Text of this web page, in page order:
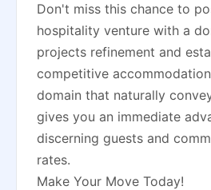
Don't miss this chance to
hospitality venture with a
projects refinement and
competitive
domain that naturally
gives you an immediate
discerning guests and
rates.
Make Your Move Today!